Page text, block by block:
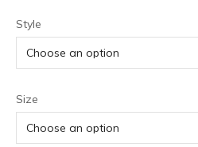
Style
Size